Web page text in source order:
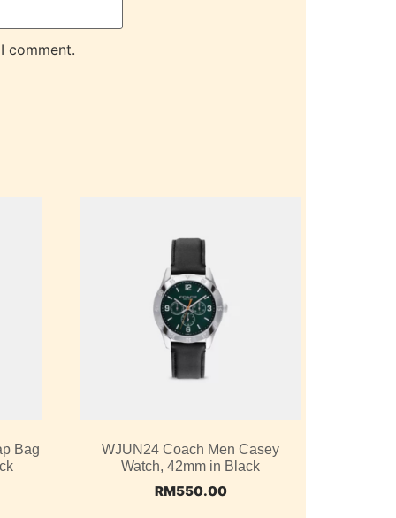
comment.
Bag
WJUN24 Coach Men Casey
Watch, 42mm in Black
RM550.00